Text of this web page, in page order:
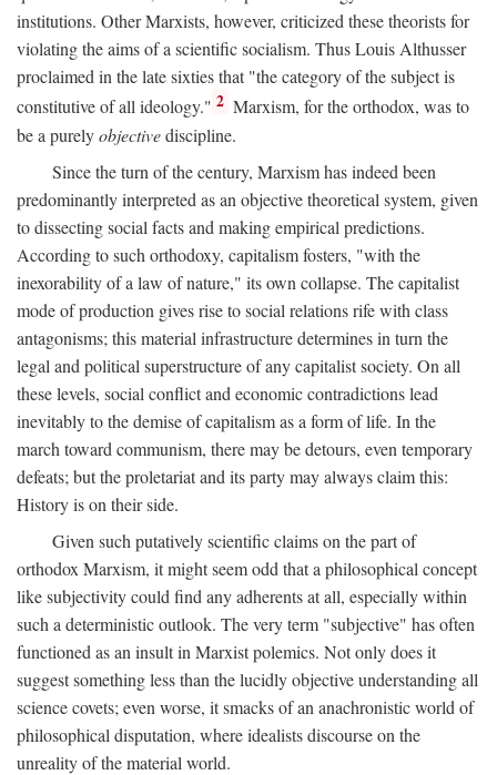
institutions. Other Marxists, however, criticized these theorists for
violating the aims of a scientific socialism. Thus Louis Althusser
proclaimed in the late sixties that "the category of the subject is
constitutive of all ideology." 2 Marxism, for the orthodox, was to
be a purelyobjectivediscipline.
Since the turn of the century, Marxism has indeed been
predominantly interpreted as an objective theoretical system, given
to dissecting social facts and making empirical predictions.
According to such orthodoxy, capitalism fosters, "with the
inexorability of a law of nature," its own collapse. The capitalist
mode of production gives rise to social relations rife with class
antagonisms; this material infrastructure determines in turn the
legal and political superstructure of any capitalist society. On all
these levels, social conflict and economic contradictions lead
inevitably to the demise of capitalism as a form of life. In the
march toward communism, there may be detours, even temporary
defeats; but the proletariat and its party may always claim this:
History is on their side.
Given such putatively scientific claims on the part of
orthodox Marxism, it might seem odd that a philosophical concept
like subjectivity could find any adherents at all, especially within
such a deterministic outlook. The very term "subjective" has often
functioned as an insult in Marxist polemics. Not only does it
suggest something less than the lucidly objective understanding all
science covets; even worse, it smacks of an anachronistic world of
philosophical disputation, where idealists discourse on the
unreality of the material world.